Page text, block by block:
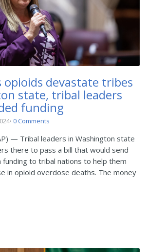
opioids devastate tribes
state, tribal leaders
funding
0 Comments
— Tribal leaders in Washington state
there to pass a bill that would send
funding to tribal nations to help them
in opioid overdose deaths. The money